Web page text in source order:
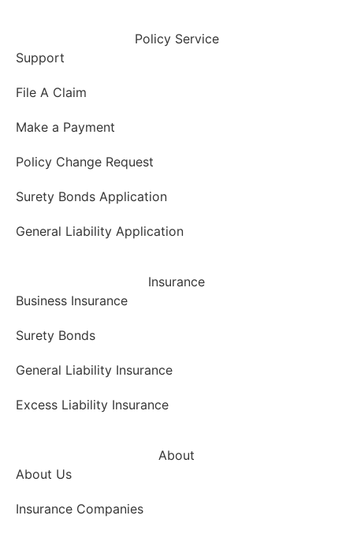
Policy Service
Support
File A Claim
Make a Payment
Policy Change Request
Surety Bonds Application
General Liability Application
Insurance
Business Insurance
Surety Bonds
General Liability Insurance
Excess Liability Insurance
About
About Us
Insurance Companies